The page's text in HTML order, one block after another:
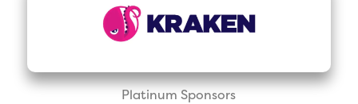
Platinum Sponsors